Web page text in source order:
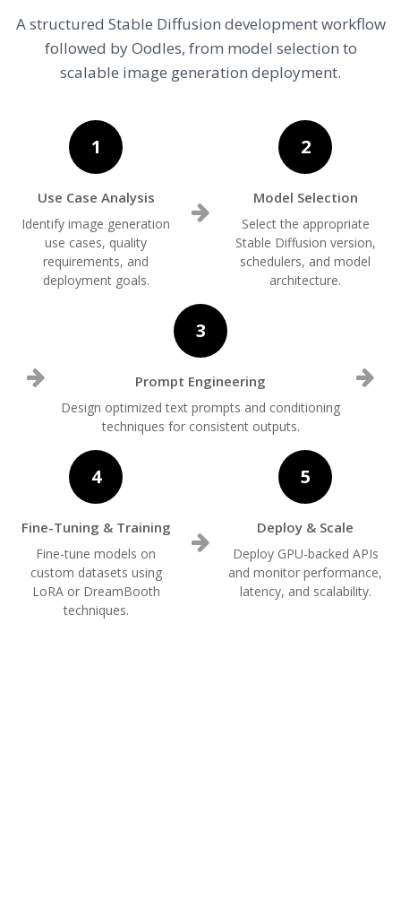
A structured Stable Diffusion development workflow
followed by Oodles, from model selection to
scalable image generation deployment.
1
Use Case Analysis
Identify image generation
use cases, quality
requirements, and
deployment goals.
2
Model Selection
Select the appropriate
Stable Diffusion version,
schedulers, and model
architecture.
3
Prompt Engineering
Design optimized text prompts and conditioning
techniques for consistent outputs.
4
Fine-Tuning & Training
Fine-tune models on
custom datasets using
LoRA or DreamBooth
techniques.
5
Deploy & Scale
Deploy GPU-backed APIs
and monitor performance,
latency, and scalability.